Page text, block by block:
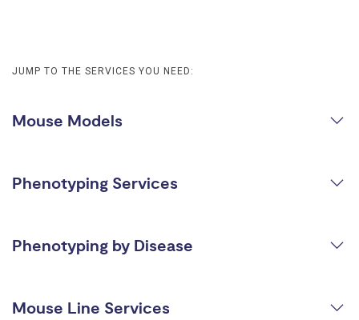
JUMP TO THE SERVICES YOU NEED:
Mouse Models
Phenotyping Services
Phenotyping by Disease
Mouse Line Services